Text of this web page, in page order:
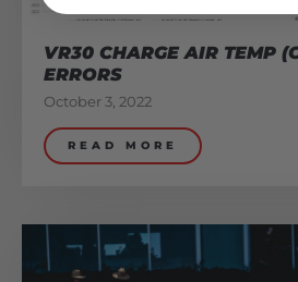
VR30 CHARGE AIR TEMP
ERRORS
October 3, 2022
READ MORE